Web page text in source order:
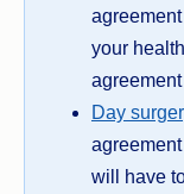
your
Day
will have